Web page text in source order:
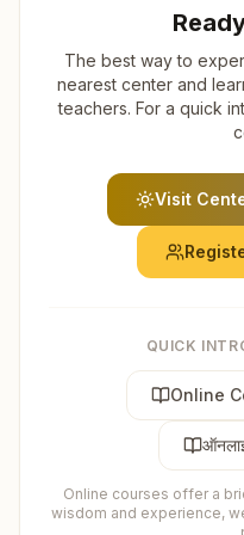
The best way to
nearest center and
teachers. For a quick
Visit
QUICK
Online
Online courses offer a
wisdom and experience,